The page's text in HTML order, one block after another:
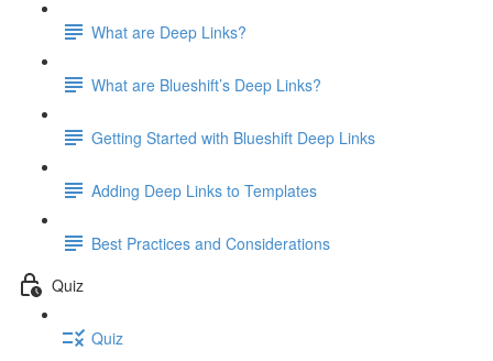
What are Deep Links?
What are Blueshift’s Deep Links?
Getting Started with Blueshift Deep Links
Adding Deep Links to Templates
Best Practices and Considerations
Quiz
Quiz